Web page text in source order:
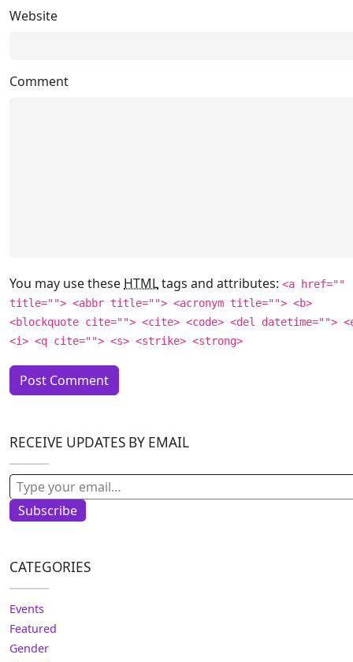
Website
Comment
You may use theseHTMLtags and attributes: <a href=""
title=""> <abbr title=""> <acronym title=""> <b>
<blockquote cite=""> <cite> <code> <del datetime="">
<i> <q cite=""> <s> <strike> <strong>
RECEIVE UPDATES BY EMAIL
Type your email…
Subscribe
CATEGORIES
Events
Featured
Gender